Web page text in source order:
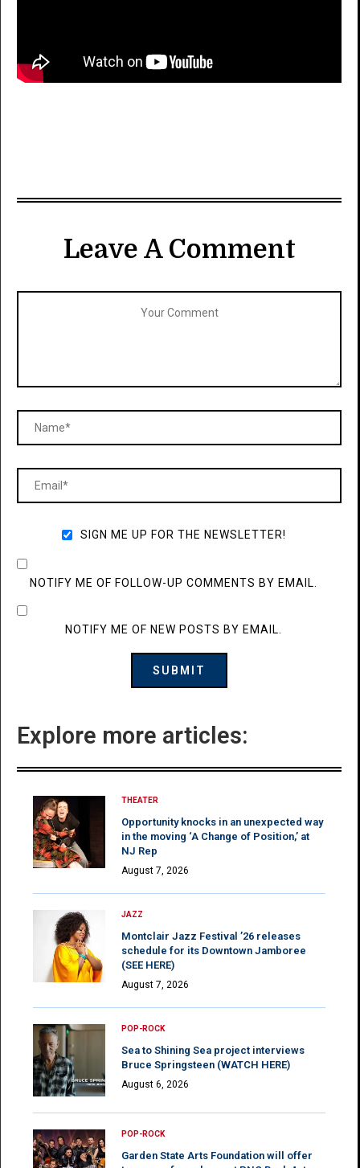
Leave A Comment
SIGN ME UP FOR THE NEWSLETTER!
NOTIFY ME OF FOLLOW-UP COMMENTS BY EMAIL.
NOTIFY ME OF NEW POSTS BY EMAIL.
Explore more articles:
THEATER
Opportunity knocks in an unexpected way
in the moving ‘A Change of Position,’ at
NJ Rep
August 7, 2026
JAZZ
Montclair Jazz Festival ’26 releases
schedule for its Downtown Jamboree
(SEE HERE)
August 7, 2026
POP-ROCK
Sea to Shining Sea project interviews
Bruce Springsteen (WATCH HERE)
August 6, 2026
POP-ROCK
Garden State Arts Foundation will offer